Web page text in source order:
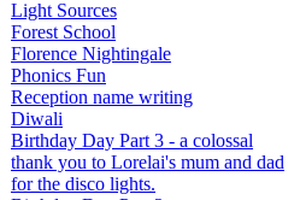
Light Sources
Forest School
Florence Nightingale
Phonics Fun
Reception name writing
Diwali
Birthday Day Part 3 - a colossal
thank you to Lorelai's mum and dad
for the disco lights.